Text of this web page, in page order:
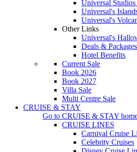
Universal
Universal's
Universal's
Other Links
Universal's
Deals & Packages
Hotel Benefits
Current Sale
Book 2026
Book 2027
Villa Sale
Multi Centre Sale
CRUISE & STAY
Go to CRUISE & STAY
CRUISE LINES
Carnival Cruise
Celebrity Cruises